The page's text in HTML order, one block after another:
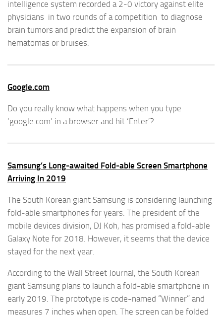
intelligence system recorded a 2-0 victory against elite
physicians in two rounds of a competition to diagnose
brain tumors and predict the expansion of brain
hematomas or bruises.
Google.com
Do you really know what happens when you type
‘google.com’ in a browser and hit ‘Enter’?
Samsung’s Long-awaited Fold-able Screen Smartphone
Arriving In 2019
The South Korean giant Samsung is considering launching
fold-able smartphones for years. The president of the
mobile devices division, DJ Koh, has promised a fold-able
Galaxy Note for 2018. However, it seems that the device
stayed for the next year.
According to the Wall Street Journal, the South Korean
giant Samsung plans to launch a fold-able smartphone in
early 2019. The prototype is code-named “Winner” and
measures 7 inches when open. The screen can be folded